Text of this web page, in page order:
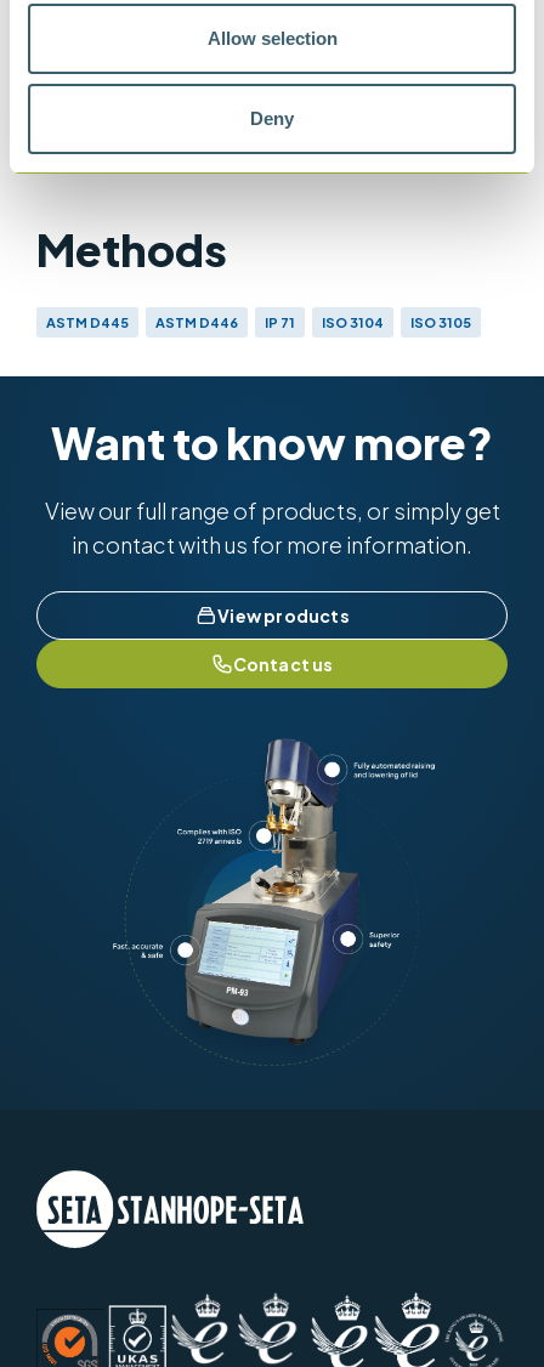
Allow selection
Deny
Method for Kinematic Viscosity of
Transparent and Opaque Liquids
Methods
ASTM D445 ASTM D446 IP 71 ISO 3104 ISO 3105
Want to know more?
View our full range of products, or simply get
in contact with us for more information.
View products
Contact us